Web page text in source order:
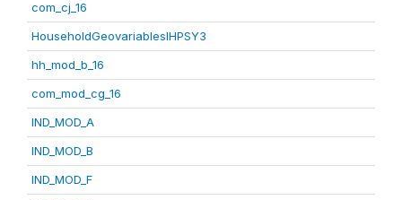
com_cj_16
HouseholdGeovariablesIHPSY3
hh_mod_b_16
com_mod_cg_16
IND_MOD_A
IND_MOD_B
IND_MOD_F